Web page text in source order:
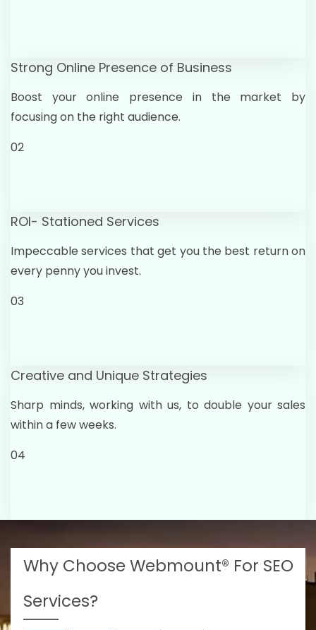
Strong Online Presence of Business
Boost your online presence in the market by
focusing on the right audience.
02
ROI- Stationed Services
Impeccable services that get you the best return on
every penny you invest.
03
Creative and Unique Strategies
Sharp minds, working with us, to double your sales
within a few weeks.
04
Why Choose Webmount® For SEO
Services?